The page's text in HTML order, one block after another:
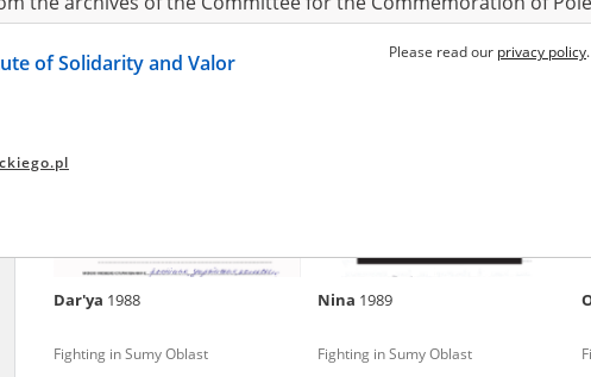
Dar'ya 1988
Fighting in Sumy Oblast
Nina 1989
Fighting in Sumy Oblast
concluded by and between the Committee and the
in accordance with the provisions of the Act of 14 July 1983 on
National Archival Resources and Archives. Compositions
Second World War from the collections of the Archives of
and the State Archives in Radom are made available by the
Please read our privacy policy
of Solidarity and Valor